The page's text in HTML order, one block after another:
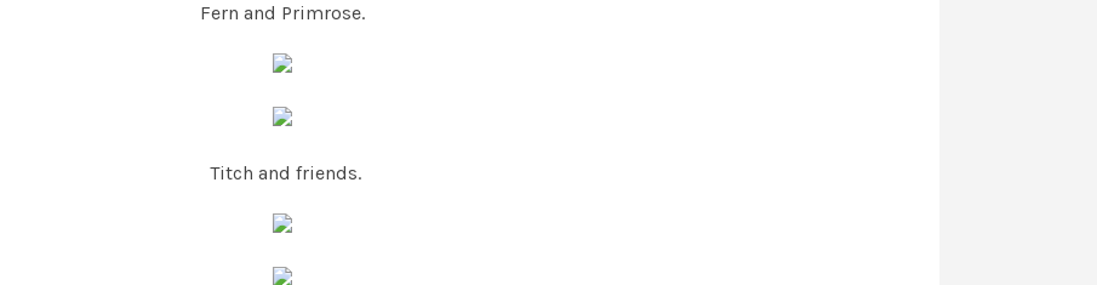
Fern and Primrose.
Titch and friends.